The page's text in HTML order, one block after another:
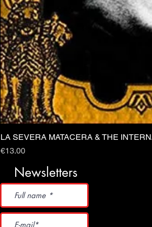
LA SEVERA MATACERA & THE
Price
€13.00
Newsletters